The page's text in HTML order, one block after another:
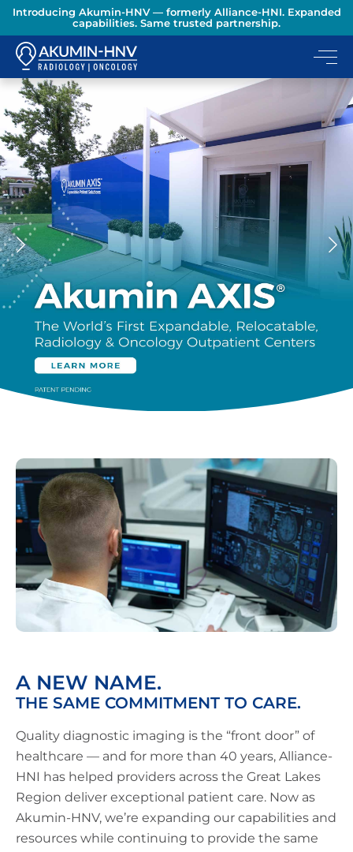
Introducing Akumin-HNV — formerly Alliance-HNI. Expanded
capabilities. Same trusted partnership.
A NEW NAME.
THE SAME COMMITMENT TO CARE.
Quality diagnostic imaging is the “front door” of
healthcare — and for more than 40 years, Alliance-
HNI has helped providers across the Great Lakes
Region deliver exceptional patient care. Now as
Akumin-HNV, we’re expanding our capabilities and
resources while continuing to provide the same